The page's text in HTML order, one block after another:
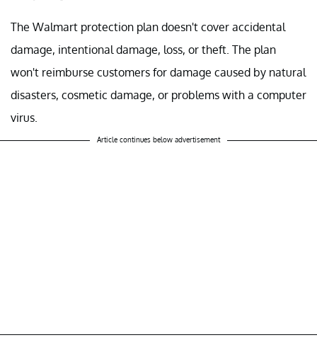
The Walmart protection plan doesn't cover accidental
damage, intentional damage, loss, or theft. The plan
won't reimburse customers for damage caused by natural
disasters, cosmetic damage, or problems with a computer
virus.
Article continues below advertisement